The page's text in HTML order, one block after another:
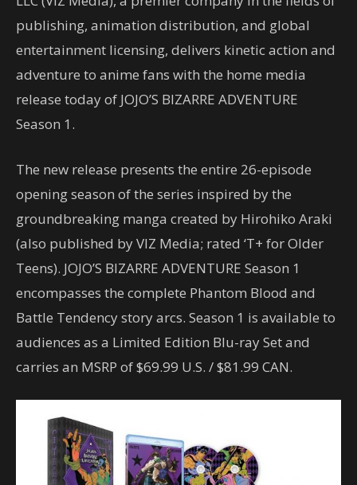
publishing, animation distribution, and global
entertainment licensing, delivers kinetic action and
adventure to anime fans with the home media
release today of JOJO’S BIZARRE ADVENTURE
Season 1.
The new release presents the entire 26-episode
opening season of the series inspired by the
groundbreaking manga created by Hirohiko Araki
(also published by VIZ Media; rated ‘T+ for Older
Teens). JOJO’S BIZARRE ADVENTURE Season 1
encompasses the complete Phantom Blood and
Battle Tendency story arcs. Season 1 is available to
audiences as a Limited Edition Blu-ray Set and
carries an MSRP of $69.99 U.S. / $81.99 CAN.